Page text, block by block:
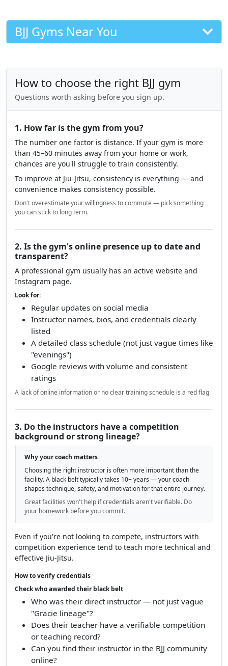
BJJ Gyms Near You
How to choose the right BJJ gym
Questions worth asking before you sign up.
1. How far is the gym from you?
The number one factor is distance. If your gym is more
than 45–60 minutes away from your home or work,
chances are you'll struggle to train consistently.
To improve at Jiu-Jitsu, consistency is everything — and
convenience makes consistency possible.
Don't overestimate your willingness to commute — pick something
you can stick to long term.
2. Is the gym's online presence up to date and
transparent?
A professional gym usually has an active website and
Instagram page.
Look for:
Regular updates on social media
Instructor names, bios, and credentials clearly
listed
A detailed class schedule (not just vague times like
"evenings")
Google reviews with volume and consistent
ratings
A lack of online information or no clear training schedule is a red flag.
3. Do the instructors have a competition
background or strong lineage?
Why your coach matters
Choosing the right instructor is often more important than the
facility. A black belt typically takes 10+ years — your coach
shapes technique, safety, and motivation for that entire journey.
Great facilities won't help if credentials aren't verifiable. Do
your homework before you commit.
Even if you're not looking to compete, instructors with
competition experience tend to teach more technical and
effective Jiu-Jitsu.
How to verify credentials
Check who awarded their black belt
Who was their direct instructor — not just vague
"Gracie lineage"?
Does their teacher have a verifiable competition
or teaching record?
Can you find their instructor in the BJJ community
online?